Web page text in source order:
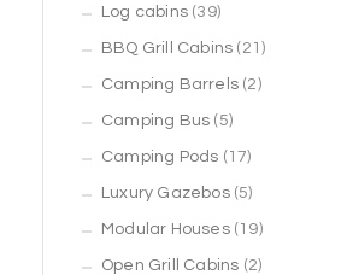
Log cabins 3939
products
BBQ Grill Cabins 2121
products
Camping Barrels 22
Camping Bus 55
products
Camping Pods 1717
products
Luxury Gazebos 55
products
Modular Houses 1919
products
Open Grill Cabins 22